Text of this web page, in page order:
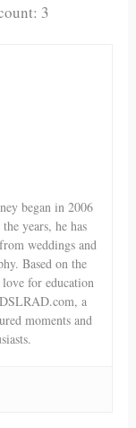
3
began in 2006
years, he has
weddings and
Based on the
for education
a
moments and